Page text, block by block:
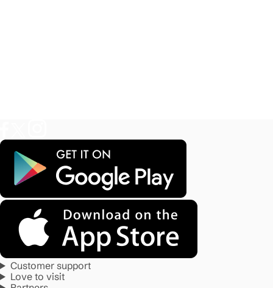
Customer support
Love to visit